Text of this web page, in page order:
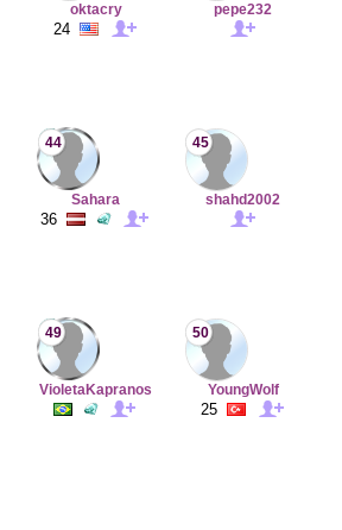
oktacry
24
pepe232
44
Sahara
36
45
shahd2002
49
VioletaKapranos
50
YoungWolf
25